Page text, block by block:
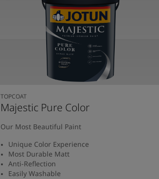
TOPCOAT
Majestic Pure Color
Our Most Beautiful Paint
Unique Color Experience
Most Durable Matt
Anti-Reflection
Easily Washable